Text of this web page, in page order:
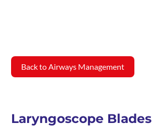
Back to Airways Management
Laryngoscope Blades